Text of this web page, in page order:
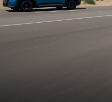
adventure companion,
3
clearance. Whether you're
or unexpected inclement